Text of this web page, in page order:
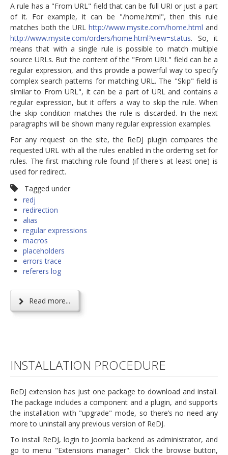
A rule has a "From URL" field that can be full URI or just a part
of it. For example, it can be "/home.html", then this rule
matches both the URL http://www.mysite.com/home.html and
http://www.mysite.com/orders/home.html?view=status. So, it
means that with a single rule is possible to match multiple
source URLs. But the content of the "From URL" field can be a
regular expression, and this provide a powerful way to specify
complex search patterns for matching URL. The "Skip" field is
similar to From URL", it can be a part of URL and contains a
regular expression, but it offers a way to skip the rule. When
the skip condition matches the rule is discarded. In the next
paragraphs will be shown many regular expression examples.
For any request on the site, the ReDJ plugin compares the
requested URL with all the rules enabled in the ordering set for
rules. The first matching rule found (if there's at least one) is
used for redirect.
Tagged under
redj
redirection
alias
regular expressions
macros
placeholders
errors trace
referers log
Read more...
INSTALLATION PROCEDURE
ReDJ extension has just one package to download and install.
The package includes a component and a plugin, and supports
the installation with "upgrade" mode, so there’s no need any
more to uninstall any previous version of ReDJ.
To install ReDJ, login to Joomla backend as administrator, and
go to menu "Extensions manager". Click the browse button,